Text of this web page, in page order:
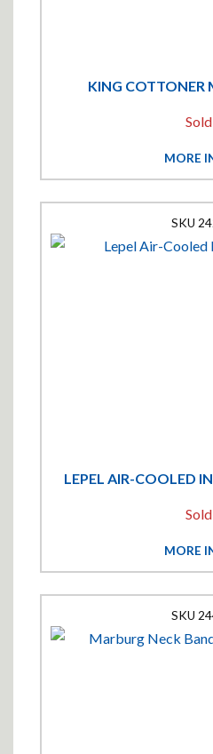
KING COTTONER
MORE
Sold
LEPEL AIR-COOLED
MORE
Sold